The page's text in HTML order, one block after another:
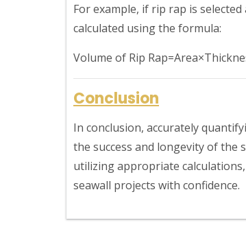
For example, if rip rap is
calculated using the formula:
Volume of Rip
Conclusion
In conclusion, accurately
the success and longevity of the
utilizing appropriate
seawall projects with confidence.